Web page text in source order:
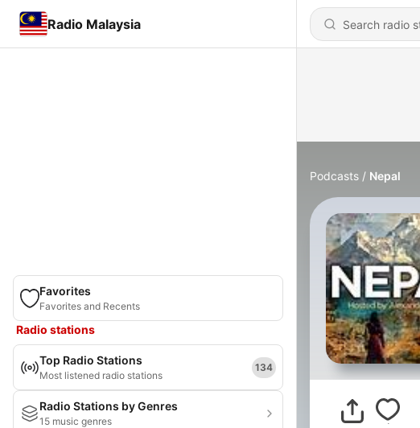
Radio Malaysia
Favorites
Favorites and Recents
Radio stations
Top Radio Stations
Most listened radio stations
134
Radio Stations by Genres
15 music genres
Podcasts Nepal